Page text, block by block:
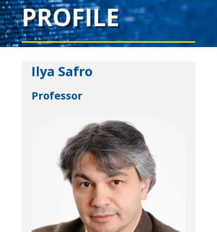
PROFILE
Ilya Safro
Professor